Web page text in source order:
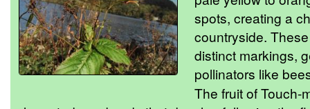
spots, creating a
countryside.
distinct markings,
pollinators like
The fruit of Touch-